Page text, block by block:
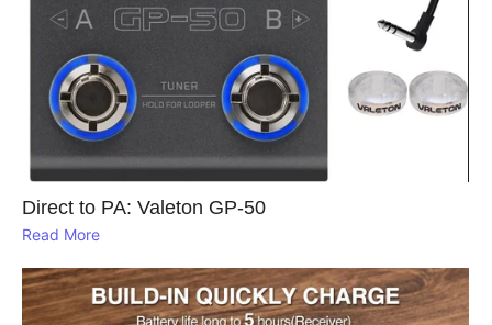
Direct to PA: Valeton GP‑50
Read More